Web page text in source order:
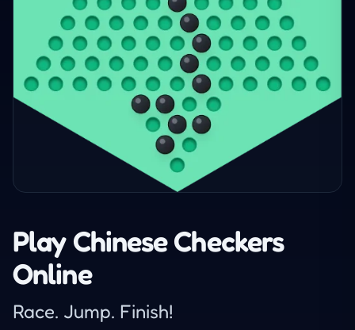
Play Chinese Checkers
Online
Race. Jump. Finish!